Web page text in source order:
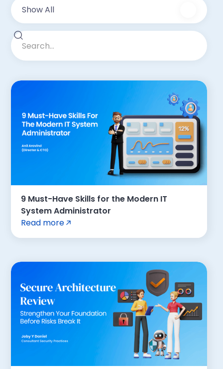
Show All
9 Must-Have Skills for the Modern IT
System Administrator
Read more